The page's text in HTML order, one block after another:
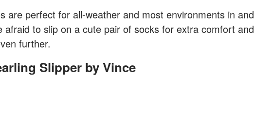
are perfect for all-weather and most environments in and
afraid to slip on a cute pair of socks for extra comfort and
further.
Slipper by Vince